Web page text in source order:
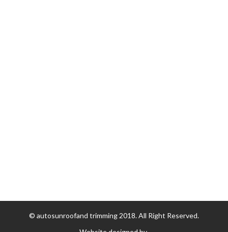
© autosunroofand trimming 2018. All Right Reserved.